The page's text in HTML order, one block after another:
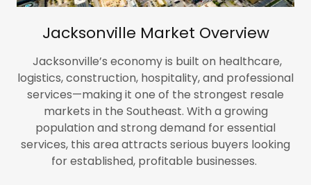
Jacksonville Market Overview
Jacksonville’s economy is built on healthcare,
logistics, construction, hospitality, and professional
services—making it one of the strongest resale
markets in the Southeast. With a growing
population and strong demand for essential
services, this area attracts serious buyers looking
for established, profitable businesses.